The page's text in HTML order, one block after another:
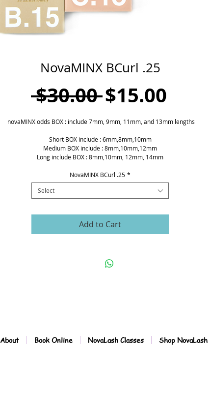
NovaMINX BCurl .25
$30.00 Regular
Price
$15.00
novaMINX odds BOX : include 7mm, 9mm, 11mm, and 13mm lengths
Short BOX include : 6mm,8mm,10mm
Medium BOX include : 8mm,10mm,12mm
Long include BOX : 8mm,10mm, 12mm, 14mm
NovaMINX BCurl .25 *
Select
Add to Cart
About Book Online NovaLash Classes Shop NovaLash